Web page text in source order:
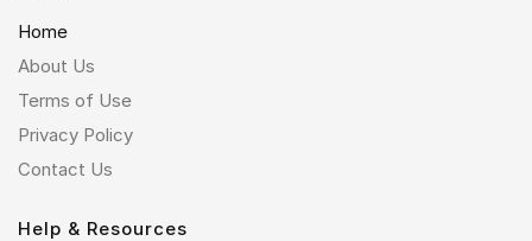
Home
About Us
Terms of Use
Privacy Policy
Contact Us
Help & Resources